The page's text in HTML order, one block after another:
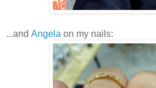
...and Angela on my nails: